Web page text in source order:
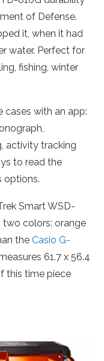
of Defense.
it, when it had
water. Perfect for
fishing, winter
cases with an app:
activity tracking
to read the
options.
Smart WSD-
two colors: orange
the Casio G-
61.7 x 56.4
this time piece